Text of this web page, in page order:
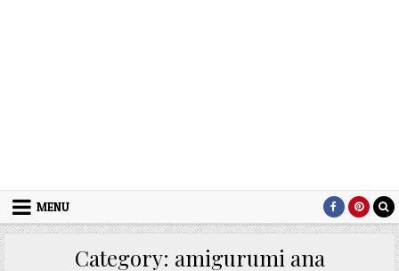
MENU
Category: amigurumi ana